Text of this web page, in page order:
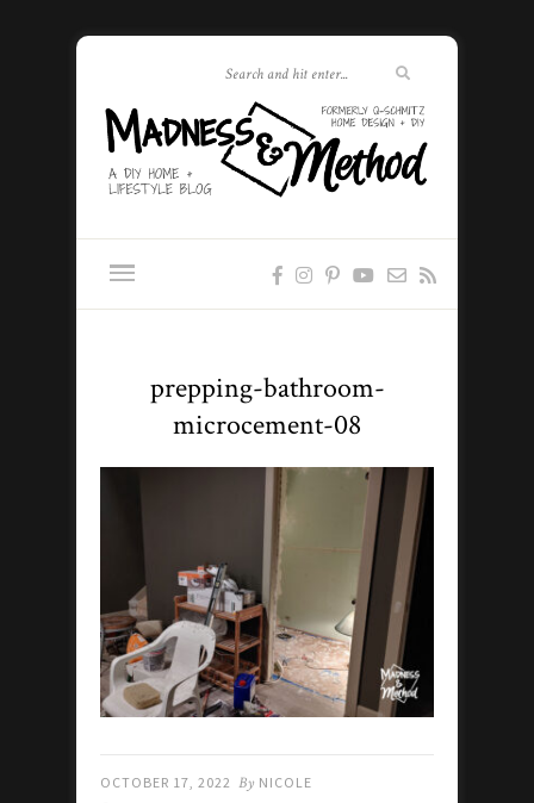
prepping-bathroom-
microcement-08
OCTOBER 17, 2022 By NICOLE